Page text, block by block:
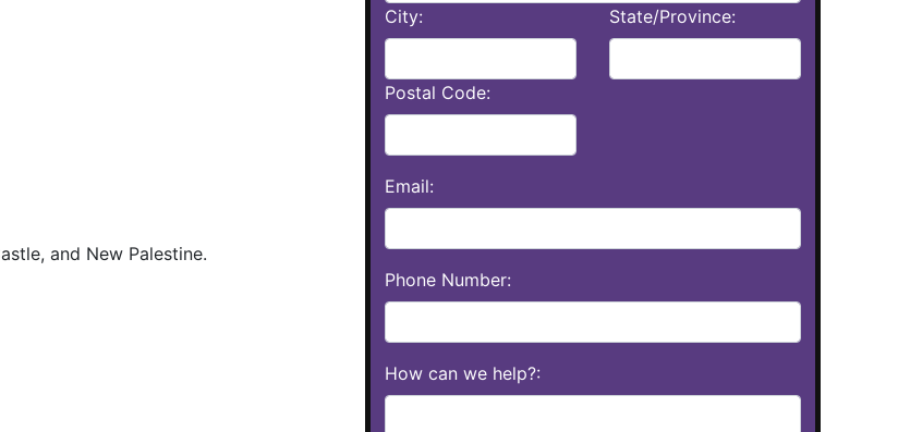
and New Palestine.
City: State/Province:
Postal Code:
Email:
Phone Number:
How can we help?: